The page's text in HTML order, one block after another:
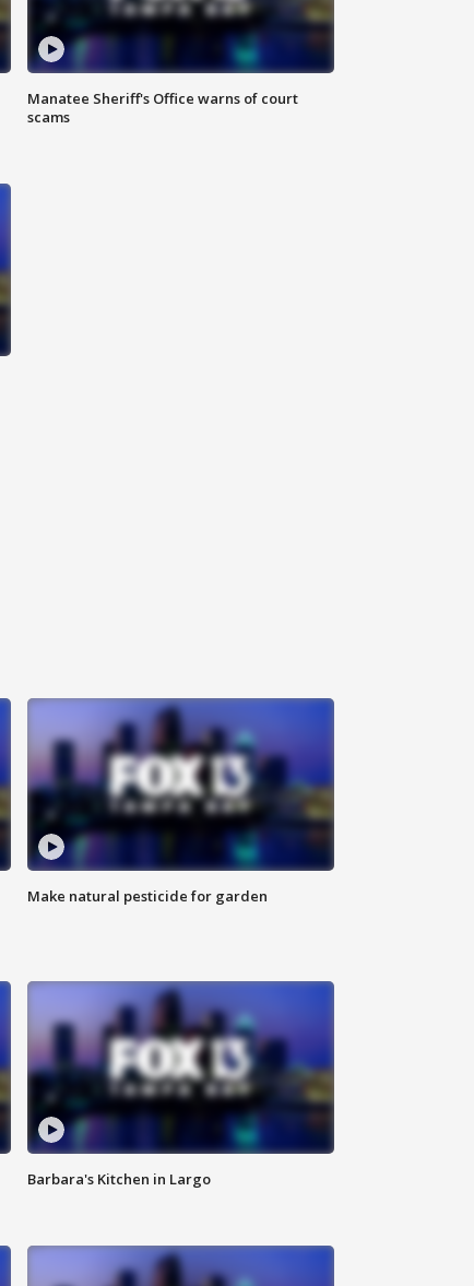
Manatee Sheriff's Office warns of court
scams
Make natural pesticide for garden
Barbara's Kitchen in Largo